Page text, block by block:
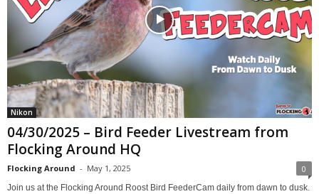
Nikon
04/30/2025 – Bird Feeder Livestream from
Flocking Around HQ
Flocking Around - May 1, 2025 0
Join us at the Flocking Around Roost Bird FeederCam daily from dawn to dusk.